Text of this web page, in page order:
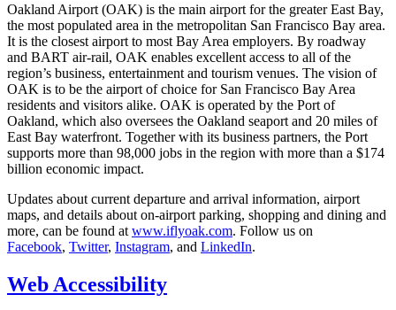
Oakland Airport (OAK) is the main airport for the greater East Bay,
the most populated area in the metropolitan San Francisco Bay area.
It is the closest airport to most Bay Area employers. By roadway
and BART air-rail, OAK enables excellent access to all of the
region’s business, entertainment and tourism venues. The vision of
OAK is to be the airport of choice for San Francisco Bay Area
residents and visitors alike. OAK is operated by the Port of
Oakland, which also oversees the Oakland seaport and 20 miles of
East Bay waterfront. Together with its business partners, the Port
supports more than 98,000 jobs in the region with more than a $174
billion economic impact.
Updates about current departure and arrival information, airport
maps, and details about on-airport parking, shopping and dining and
more, can be found at www.iflyoak.com. Follow us on
Facebook, Twitter, Instagram, and LinkedIn.
Web Accessibility